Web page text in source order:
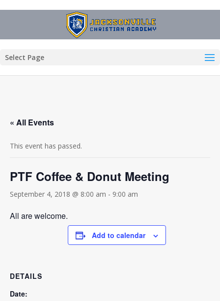
Select Page
« All Events
This event has passed.
PTF Coffee & Donut Meeting
September 4, 2018 @ 8:00 am - 9:00 am
All are welcome.
Add to calendar
DETAILS
Date: